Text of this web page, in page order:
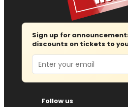
Sign up for
discounts on tickets to
Email
Follow us